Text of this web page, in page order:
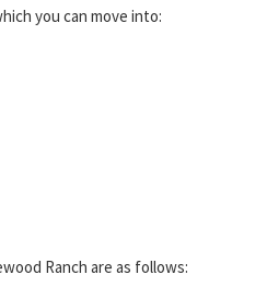
you can move into:
Ranch are as follows: